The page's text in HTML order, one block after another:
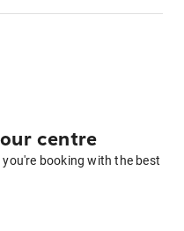
centre
booking with the best